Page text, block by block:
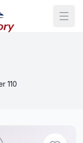
110